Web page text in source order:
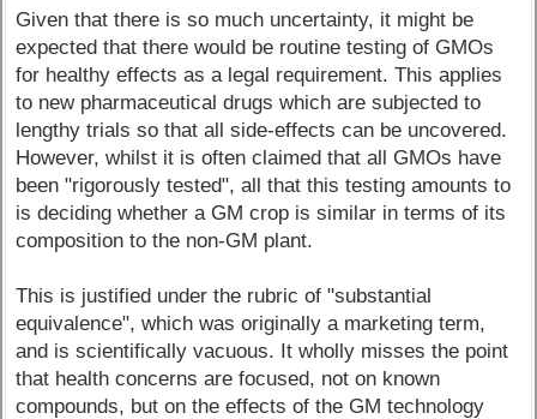
Given that there is so much uncertainty, it might be
expected that there would be routine testing of GMOs
for healthy effects as a legal requirement. This applies
to new pharmaceutical drugs which are subjected to
lengthy trials so that all side-effects can be uncovered.
However, whilst it is often claimed that all GMOs have
been "rigorously tested", all that this testing amounts to
is deciding whether a GM crop is similar in terms of its
composition to the non-GM plant.
This is justified under the rubric of "substantial
equivalence", which was originally a marketing term,
and is scientifically vacuous. It wholly misses the point
that health concerns are focused, not on known
compounds, but on the effects of the GM technology